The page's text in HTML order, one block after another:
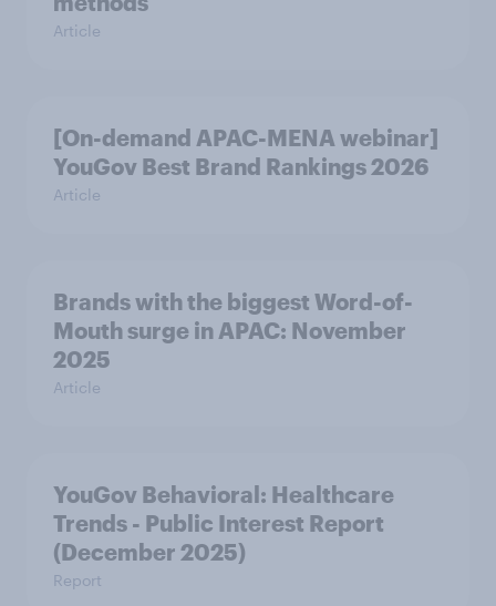
Article
[On-demand APAC-MENA webinar]
YouGov Best Brand Rankings 2026
Article
Brands with the biggest Word-of-
Mouth surge in APAC: November
2025
Article
YouGov Behavioral: Healthcare
Trends - Public Interest Report
(December 2025)
Report